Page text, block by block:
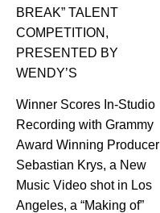
BREAK” TALENT
COMPETITION,
PRESENTED BY
WENDY’S
Winner Scores In-Studio
Recording with Grammy
Award Winning Producer
Sebastian Krys, a New
Music Video shot in Los
Angeles, a “Making of”